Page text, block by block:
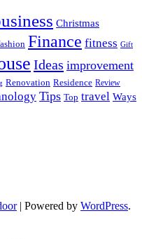
Christmas
Finance fitness Gift
Ideas improvement
Renovation Residence Review
Tips Top travel Ways
| Powered by WordPress.